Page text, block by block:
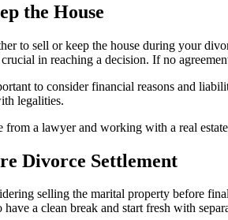
the House
to sell or keep the house during your
in reaching a decision. If no
to consider financial reasons and
legalities.
from a lawyer and working with a real
Divorce Settlement
selling the marital property before
a clean break and start fresh with